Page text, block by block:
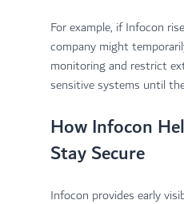
For example, if Infocon
company might
monitoring and restrict
sensitive systems until
How Infocon
Stay Secure
Infocon provides early